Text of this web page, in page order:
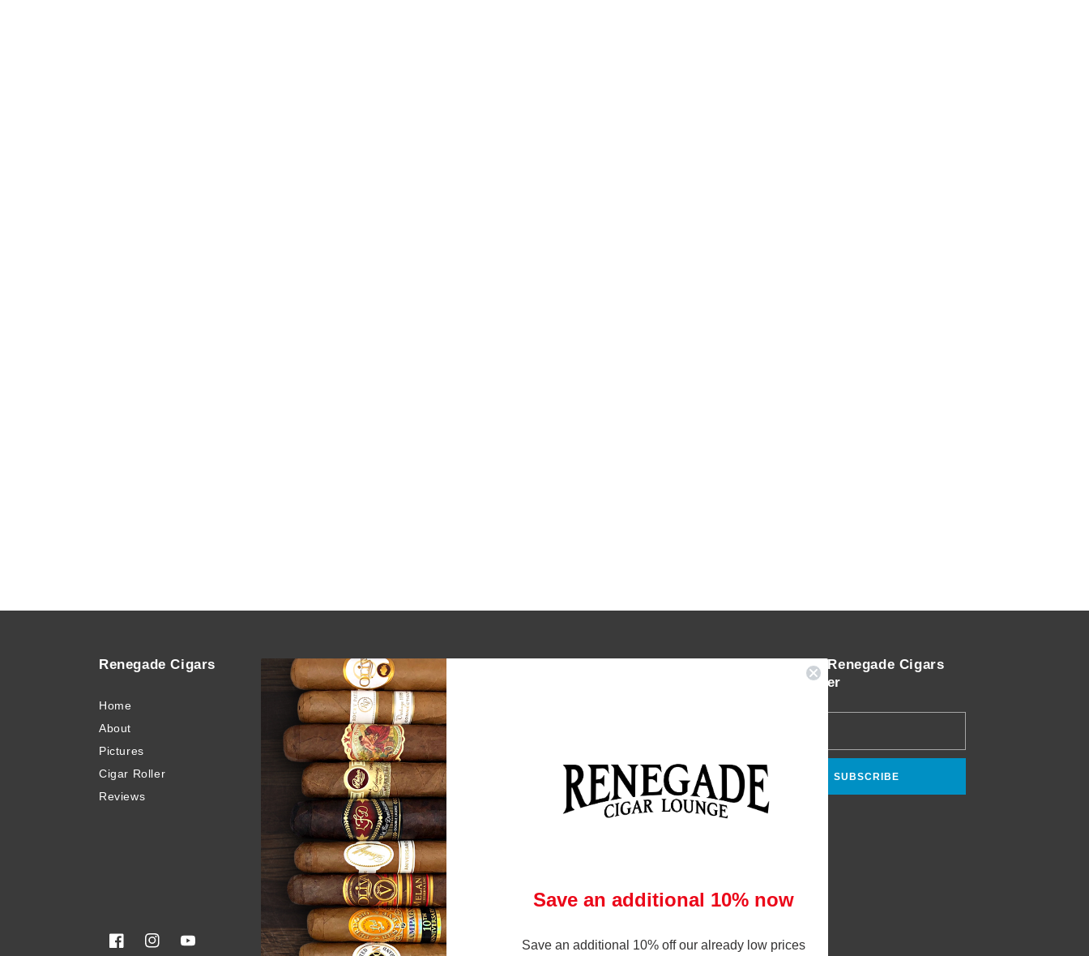
Renegade Cigars
Home
About
Pictures
Cigar Roller
Reviews
Quick links
Buy Cigars Online
Blog
Inventory
Cigar Club
Privacy Policy
Terms & Conditions
Sitemap
Glossary
1002 N. Central Expressway
Richardson, Texas 75080
Join the Renegade Cigars
Newsletter
SUBSCRIBE
FacebookInstagramYouTube
Save an additional 10% now
Save an additional 10% off our already low prices